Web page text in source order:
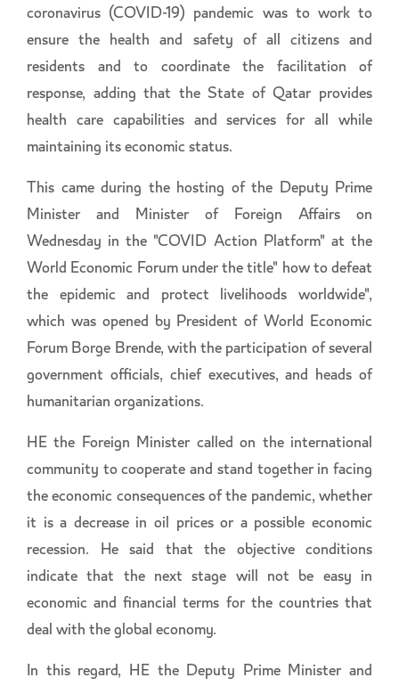
coronavirus (COVID-19) pandemic was to work to
ensure the health and safety of all citizens and
residents and to coordinate the facilitation of
response, adding that the State of Qatar provides
health care capabilities and services for all while
maintaining its economic status.
This came during the hosting of the Deputy Prime
Minister and Minister of Foreign Affairs on
Wednesday in the "COVID Action Platform" at the
World Economic Forum under the title" how to defeat
the epidemic and protect livelihoods worldwide",
which was opened by President of World Economic
Forum Borge Brende, with the participation of several
government officials, chief executives, and heads of
humanitarian organizations.
HE the Foreign Minister called on the international
community to cooperate and stand together in facing
the economic consequences of the pandemic, whether
it is a decrease in oil prices or a possible economic
recession. He said that the objective conditions
indicate that the next stage will not be easy in
economic and financial terms for the countries that
deal with the global economy.
In this regard, HE the Deputy Prime Minister and